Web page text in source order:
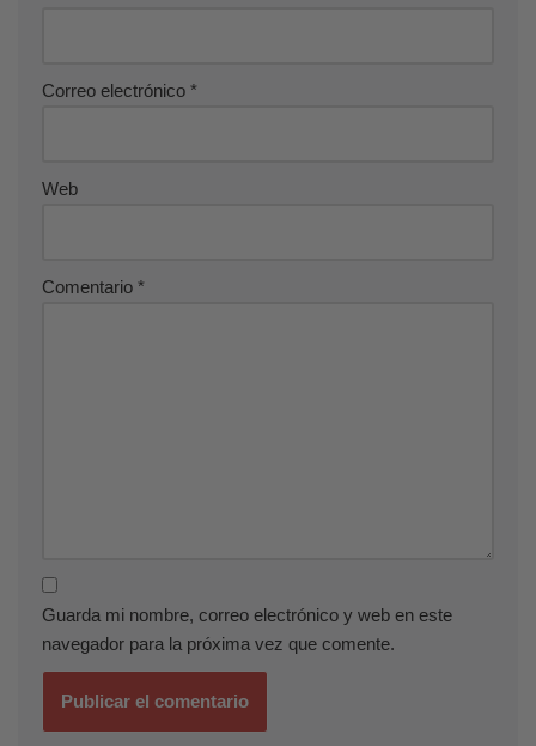
Correo electrónico *
Web
Comentario *
Guarda mi nombre, correo electrónico y web en este
navegador para la próxima vez que comente.